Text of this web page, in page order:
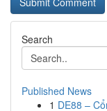
Search
Published News
1 DE88 –